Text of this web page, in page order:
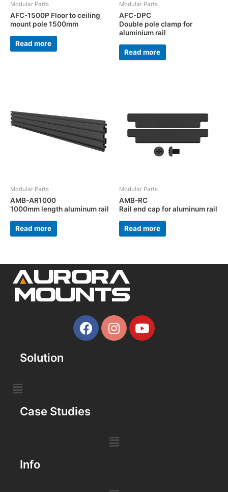
Modular Parts
AFC-1500P Floor to ceiling
mount pole 1500mm
Read more
Modular Parts
AFC-DPC
Double pole clamp for
aluminium rail
Read more
Modular Parts
AMB-AR1000
1000mm length aluminum rail
Read more
Modular Parts
AMB-RC
Rail end cap for aluminum rail
Read more
Solution
Case Studies
Info